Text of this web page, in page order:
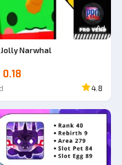
Ad
Jolly Narwhal
0.18
4.8